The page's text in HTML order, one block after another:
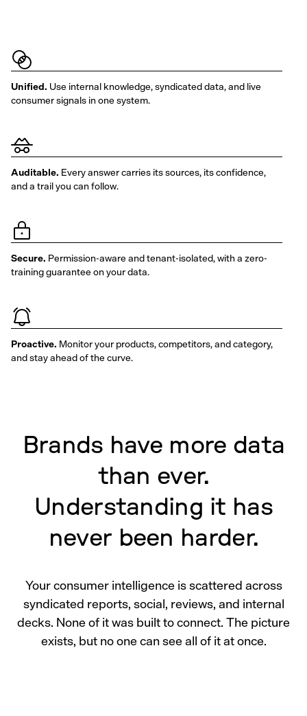
Unified. Use internal knowledge, syndicated data, and live
consumer signals in one system.
Auditable. Every answer carries its sources, its confidence,
and a trail you can follow.
Secure. Permission-aware and tenant-isolated, with a zero-
training guarantee on your data.
Proactive. Monitor your products, competitors, and category,
and stay ahead of the curve.
Brands have more data
than ever.
Understanding it has
never been harder.
Your consumer intelligence is scattered across
syndicated reports, social, reviews, and internal
decks. None of it was built to connect. The picture
exists, but no one can see all of it at once.